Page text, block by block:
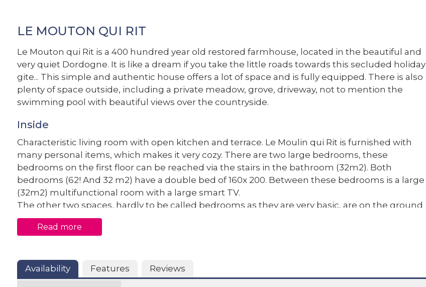
LE MOUTON QUI RIT
Le Mouton qui Rit is a 400 hundred year old restored farmhouse, located in the beautiful and
very quiet Dordogne. It is like a dream if you take the little roads towards this secluded holiday
gite... This simple and authentic house offers a lot of space and is fully equipped. There is also
plenty of space outside, including a private meadow, grove, driveway, not to mention the
swimming pool with beautiful views over the countryside.
Inside
Characteristic living room with open kitchen and terrace. Le Moulin qui Rit is furnished with
many personal items, which makes it very cozy. There are two large bedrooms, these
bedrooms on the first floor can be reached via the stairs in the bathroom (32m2). Both
bedrooms (62! And 32 m2) have a double bed of 160x 200. Between these bedrooms is a large
(32m2) multifunctional room with a large smart TV.
The other two spaces, hardly to be called bedrooms as they are very basic, are on the ground
floor and can only be reached from the outside, the first (22m2) has a double bed of 160 x 200
and the second has a double bed of 140 x 190, the last room is quite small (11m2) and suitable
Outside
Read more
Availability Features Reviews